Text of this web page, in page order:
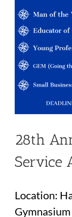
28th
Service
Location:
Gymnasium